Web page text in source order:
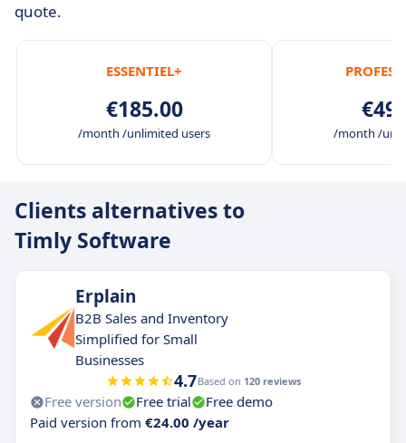
quote.
ESSENTIEL+
€185.00
/month /unlimited users /month /
Clients alternatives to
Timly Software
Erplain
B2B Sales and Inventory
Simplified for Small
Businesses
4.7Based on 120 reviews
Free version Free trial
Free demo
Paid version from €24.00 /year